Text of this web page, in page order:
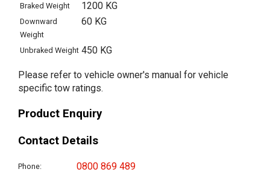
Braked Weight 1200 KG
Downward
Weight
60 KG
Unbraked Weight 450 KG
Please refer to vehicle owner's manual for vehicle
specific tow ratings.
Product Enquiry
Contact Details
Phone: 0800 869 489